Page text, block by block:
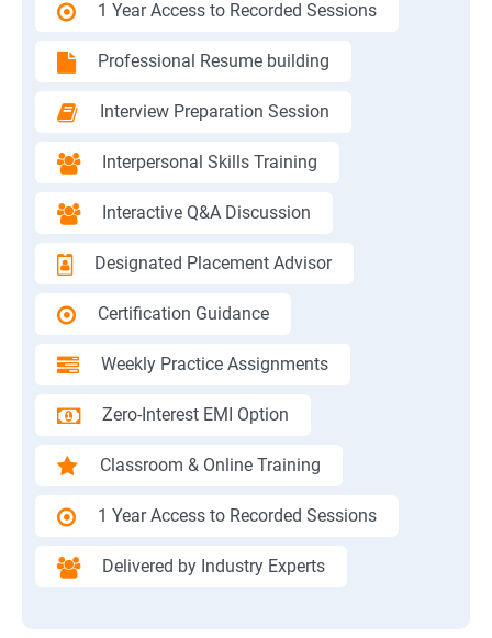
1 Year Access to Recorded Sessions
Professional Resume building
Interview Preparation Session
Interpersonal Skills Training
Interactive Q&A Discussion
Designated Placement Advisor
Certification Guidance
Weekly Practice Assignments
Zero-Interest EMI Option
Classroom & Online Training
1 Year Access to Recorded Sessions
Delivered by Industry Experts